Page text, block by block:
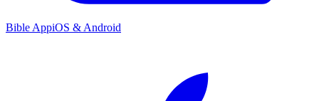
Bible AppiOS & Android